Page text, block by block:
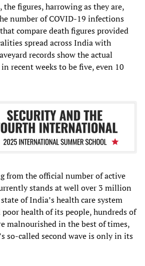
the figures, harrowing as they are,
number of COVID-19 infections
compare death figures provided
spread across India with
records show the actual
recent weeks to be five, even 10
from the official number of active
stands at well over 3 million
of India’s health care system
health of its people, hundreds of
malnourished in the best of times,
so-called second wave is only in its